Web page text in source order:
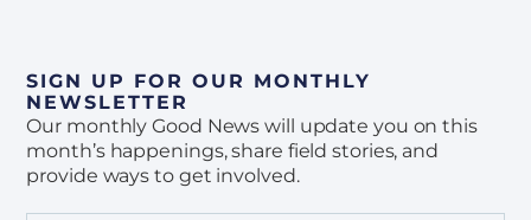
SIGN UP FOR OUR MONTHLY
NEWSLETTER
Our monthly Good News will update you on this
month’s happenings, share field stories, and
provide ways to get involved.